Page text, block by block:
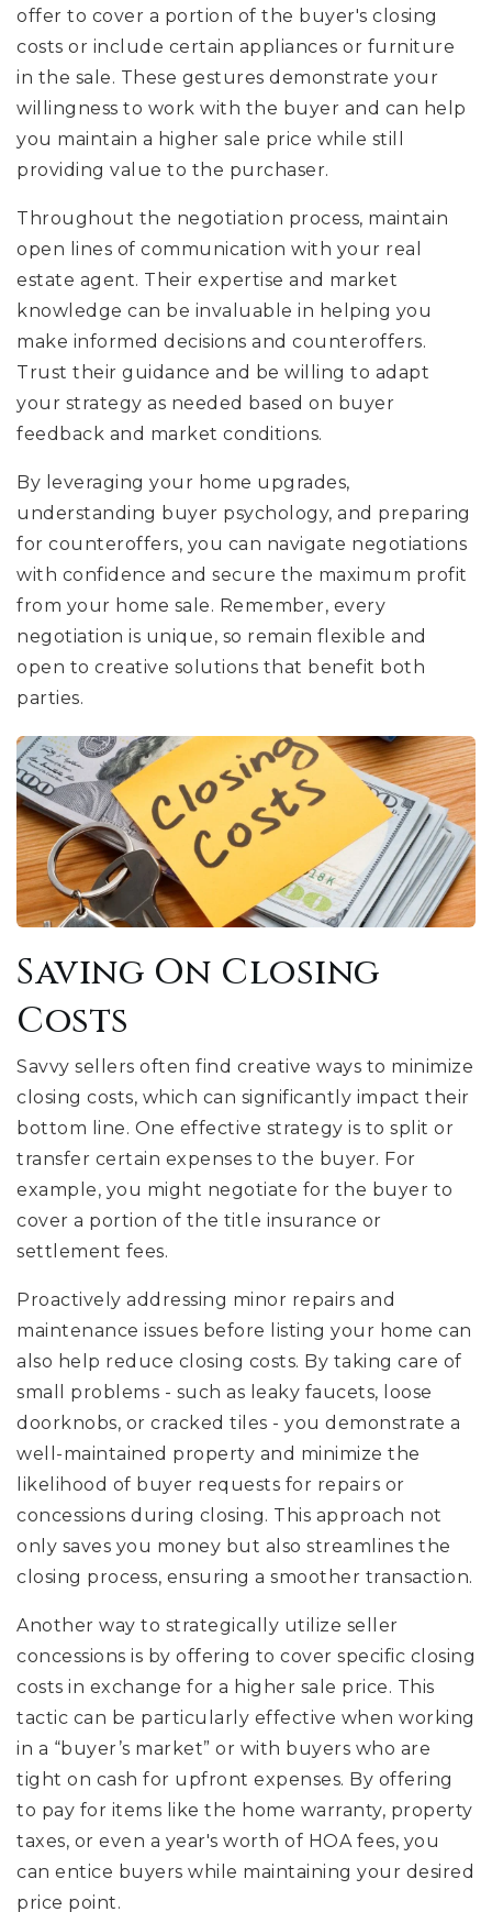
offer to cover a portion of the buyer's closing
costs or include certain appliances or furniture
in the sale. These gestures demonstrate your
willingness to work with the buyer and can help
you maintain a higher sale price while still
providing value to the purchaser.
Throughout the negotiation process, maintain
open lines of communication with your real
estate agent. Their expertise and market
knowledge can be invaluable in helping you
make informed decisions and counteroffers.
Trust their guidance and be willing to adapt
your strategy as needed based on buyer
feedback and market conditions.
By leveraging your home upgrades,
understanding buyer psychology, and preparing
for counteroffers, you can navigate negotiations
with confidence and secure the maximum profit
from your home sale. Remember, every
negotiation is unique, so remain flexible and
open to creative solutions that benefit both
parties.
Saving On Closing
Costs
Savvy sellers often find creative ways to minimize
closing costs, which can significantly impact their
bottom line. One effective strategy is to split or
transfer certain expenses to the buyer. For
example, you might negotiate for the buyer to
cover a portion of the title insurance or
settlement fees.
Proactively addressing minor repairs and
maintenance issues before listing your home can
also help reduce closing costs. By taking care of
small problems - such as leaky faucets, loose
doorknobs, or cracked tiles - you demonstrate a
well-maintained property and minimize the
likelihood of buyer requests for repairs or
concessions during closing. This approach not
only saves you money but also streamlines the
closing process, ensuring a smoother transaction.
Another way to strategically utilize seller
concessions is by offering to cover specific closing
costs in exchange for a higher sale price. This
tactic can be particularly effective when working
in a “buyer’s market” or with buyers who are
tight on cash for upfront expenses. By offering
to pay for items like the home warranty, property
taxes, or even a year's worth of HOA fees, you
can entice buyers while maintaining your desired
price point.